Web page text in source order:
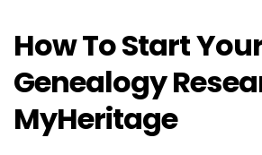
How To Start
Genealogy
MyHeritage